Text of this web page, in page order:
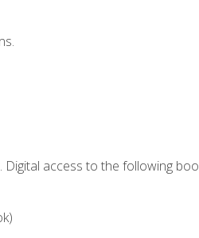
access to the following